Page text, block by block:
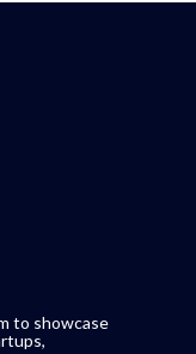
to showcase